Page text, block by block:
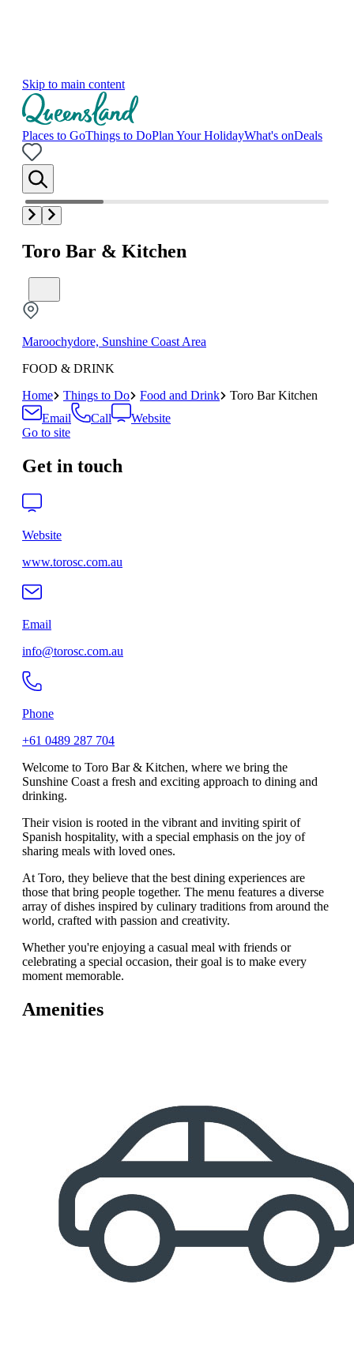
Skip to main content
Places to GoThings to DoPlan Your HolidayWhat's onDeals
Toro Bar & Kitchen
Maroochydore, Sunshine Coast Area
FOOD & DRINK
Home
Things to Do Food and Drink
Toro Bar Kitchen
Email
Call
Website
Go to site
Get in touch
Website
www.torosc.com.au
Email
info@torosc.com.au
Phone
+61 0489 287 704
Welcome to Toro Bar & Kitchen, where we bring the
Sunshine Coast a fresh and exciting approach to dining and
drinking.
Their vision is rooted in the vibrant and inviting spirit of
Spanish hospitality, with a special emphasis on the joy of
sharing meals with loved ones.
At Toro, they believe that the best dining experiences are
those that bring people together. The menu features a diverse
array of dishes inspired by culinary traditions from around the
world, crafted with passion and creativity.
Whether you're enjoying a casual meal with friends or
celebrating a special occasion, their goal is to make every
moment memorable.
Amenities